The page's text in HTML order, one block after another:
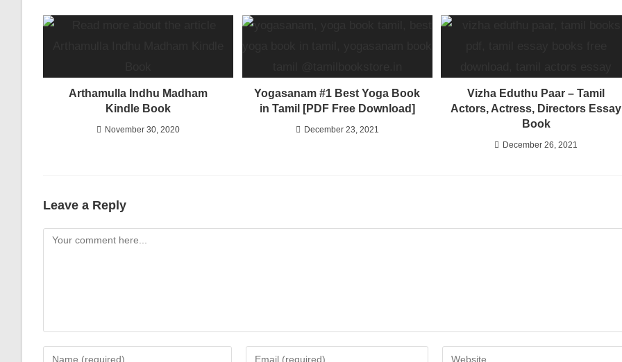
Arthamulla Indhu Madham
Kindle Book
November 30, 2020
Yogasanam #1 Best Yoga Book
in Tamil [PDF Free Download]
December 23, 2021
Vizha Eduthu Paar – Tamil
Actors, Actress, Directors Essay
Book
December 26, 2021
Leave a Reply
Comment
Enter Enter Enter